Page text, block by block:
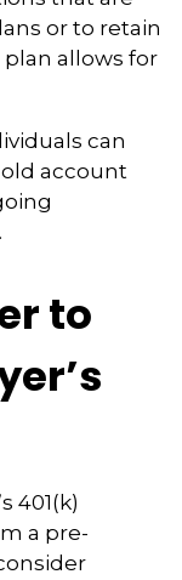
or to retain
allows for
can
account
to
401(k)
a pre-